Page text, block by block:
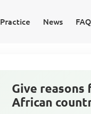
Practice News
Give
African